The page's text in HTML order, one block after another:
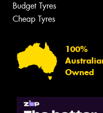
Budget Tyres
Cheap Tyres
100%
Owned